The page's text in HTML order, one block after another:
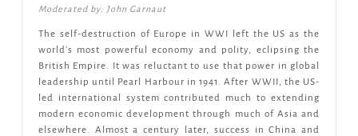
Moderated by: John Garnaut
The self-destruction of Europe in WWI left the US as the
world's most powerful economy and polity, eclipsing the
British Empire. It was reluctant to use that power in global
leadership until Pearl Harbour in 1941. After WWII, the US-
led international system contributed much to extending
modern economic development through much of Asia and
elsewhere. Almost a century later, success in China and